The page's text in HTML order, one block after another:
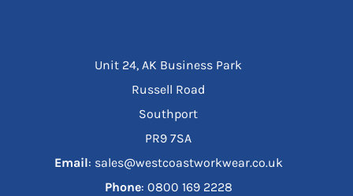
Unit 24, AK Business Park
Russell Road
Southport
PR9 7SA
Email: sales@westcoastworkwear.co.uk
Phone: ‪0800 169 2228‬